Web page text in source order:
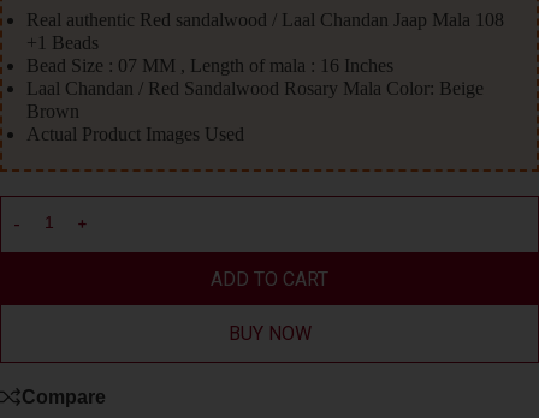
Real authentic Red sandalwood / Laal Chandan Jaap Mala 108
+1 Beads
Bead Size : 07 MM , Length of mala : 16 Inches
Laal Chandan / Red Sandalwood Rosary Mala Color: Beige
Brown
Actual Product Images Used
ADD TO CART
BUY NOW
Compare